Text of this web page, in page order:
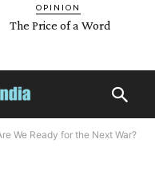
OPINION
The Price of a Word